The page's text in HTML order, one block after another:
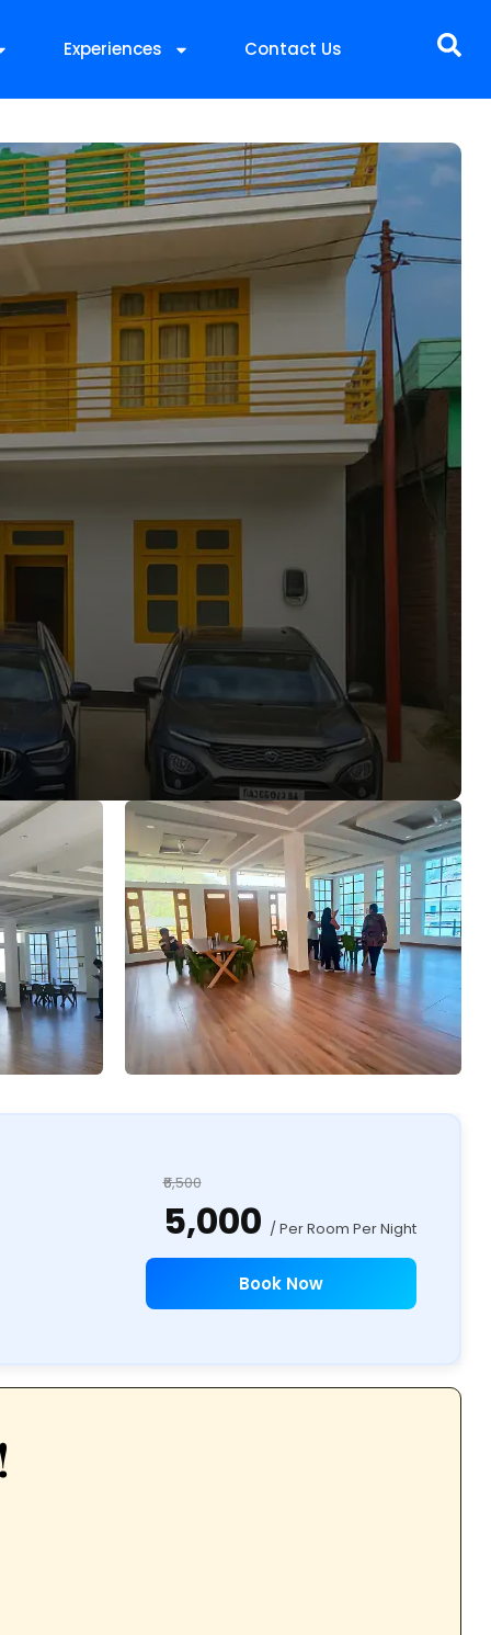
Experiences Contact Us
₹6,500
₹5,000 / Per Room Per Night
Book Now